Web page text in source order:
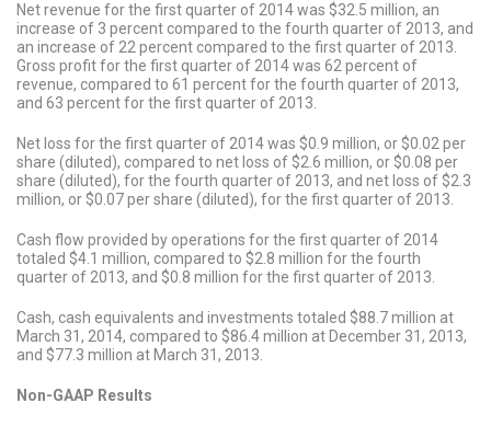
Net revenue for the first quarter of 2014 was $32.5 million, an
increase of 3 percent compared to the fourth quarter of 2013, and
an increase of 22 percent compared to the first quarter of 2013.
Gross profit for the first quarter of 2014 was 62 percent of
revenue, compared to 61 percent for the fourth quarter of 2013,
and 63 percent for the first quarter of 2013.
Net loss for the first quarter of 2014 was $0.9 million, or $0.02 per
share (diluted), compared to net loss of $2.6 million, or $0.08 per
share (diluted), for the fourth quarter of 2013, and net loss of $2.3
million, or $0.07 per share (diluted), for the first quarter of 2013.
Cash flow provided by operations for the first quarter of 2014
totaled $4.1 million, compared to $2.8 million for the fourth
quarter of 2013, and $0.8 million for the first quarter of 2013.
Cash, cash equivalents and investments totaled $88.7 million at
March 31, 2014, compared to $86.4 million at December 31, 2013,
and $77.3 million at March 31, 2013.
Non-GAAP Results